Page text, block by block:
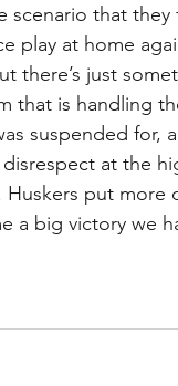
scenario that
play at home
there’s just
that is handling
suspended for,
at the
put more
a big victory we